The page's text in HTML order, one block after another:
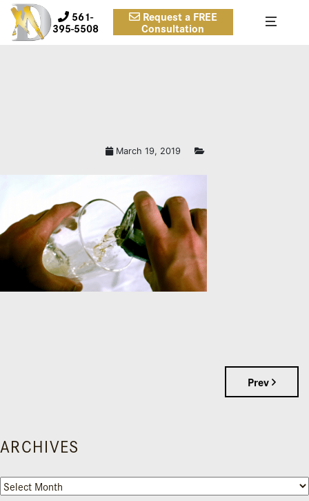
561-
395-5508
Request a FREE
Consultation
March 19, 2019
Prev
ARCHIVES
Archives